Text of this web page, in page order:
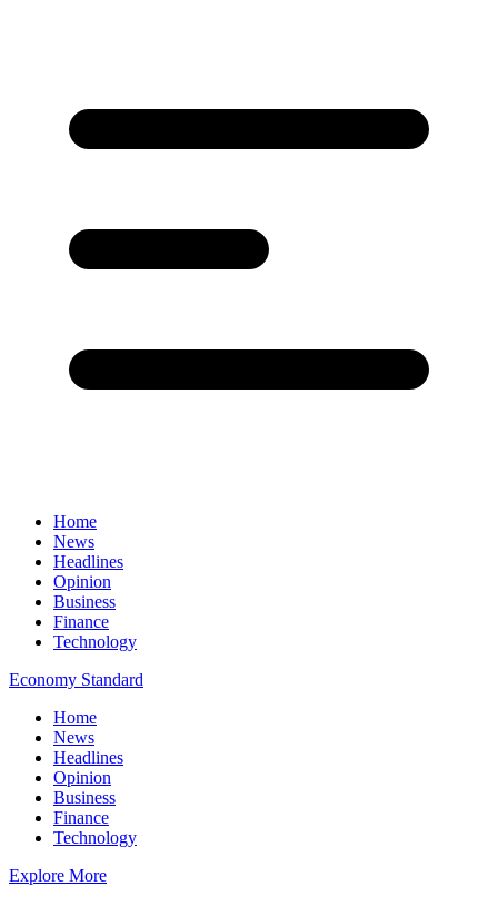
Home
News
Headlines
Opinion
Business
Finance
Technology
Economy Standard
Home
News
Headlines
Opinion
Business
Finance
Technology
Explore More